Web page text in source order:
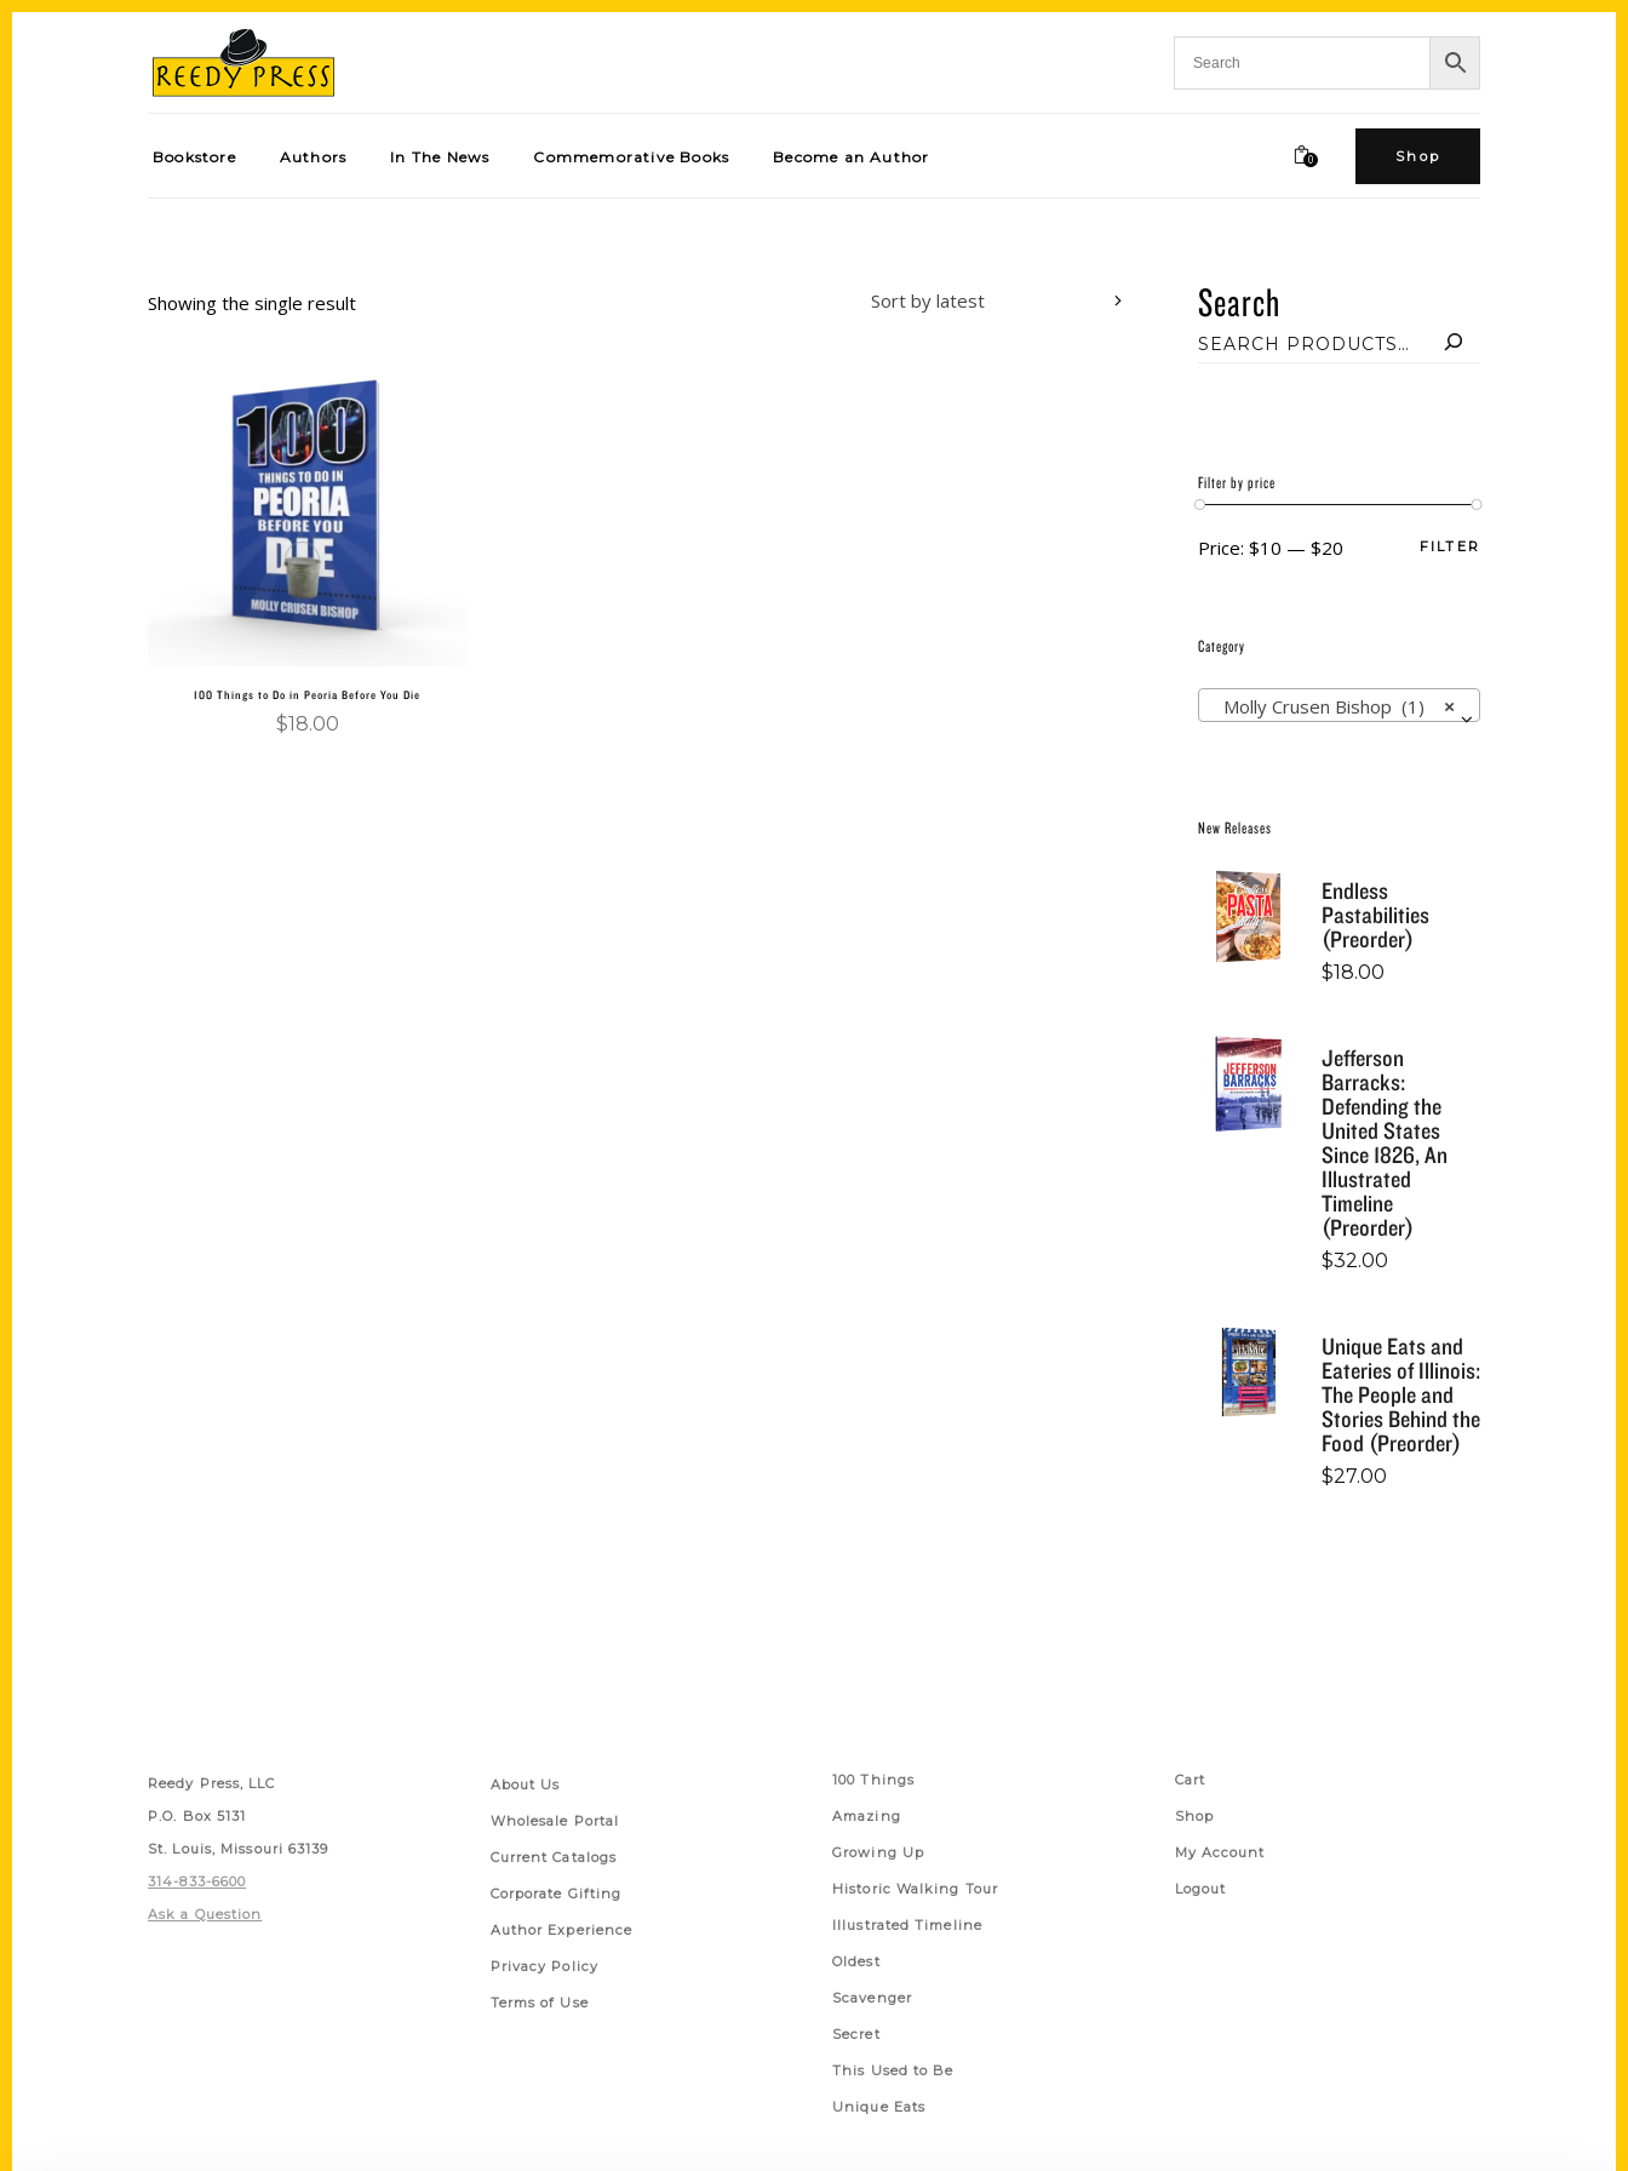
Bookstore Authors In The News Commemorative Books Become an Author 0 Shop
Showing the single result Sort by latest
Add to cart
100 Things to Do in Peoria Before You Die
$18.00
Search
Filter by price
FILTER
Price: $10 — $20
Category
×
Molly Crusen Bishop (1)
New Releases
Endless
Pastabilities
(Preorder)
$18.00
Jefferson
Barracks:
Defending the
United States
Since 1826, An
Illustrated
Timeline
(Preorder)
$32.00
Unique Eats and
Eateries of Illinois:
The People and
Stories Behind the
Food (Preorder)
$27.00
Reedy Press, LLC
P.O. Box 5131
St. Louis, Missouri 63139
314-833-6600
Ask a Question
About Us
Wholesale Portal
Current Catalogs
Corporate Gifting
Author Experience
Privacy Policy
Terms of Use
100 Things
Amazing
Growing Up
Historic Walking Tour
Illustrated Timeline
Oldest
Scavenger
Secret
This Used to Be
Unique Eats
Cart
Shop
My Account
Logout